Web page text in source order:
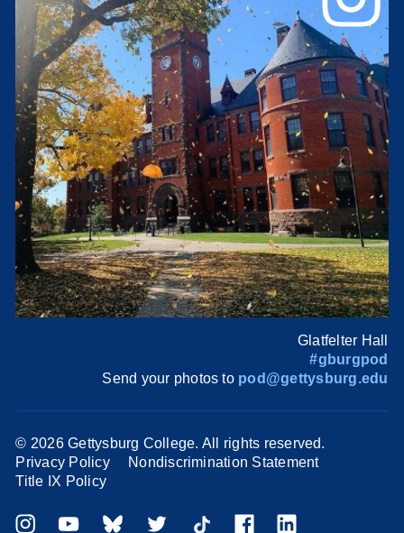
Glatfelter Hall
#gburgpod
Send your photos to pod@gettysburg.edu
© 2026 Gettysburg College. All rights reserved.
Privacy Policy
Nondiscrimination Statement
Title IX Policy